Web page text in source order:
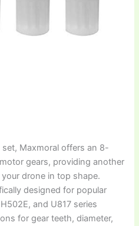
Maxmoral offers an 8-
gears, providing another
drone in top shape.
designed for popular
and U817 series
for gear teeth, diameter,